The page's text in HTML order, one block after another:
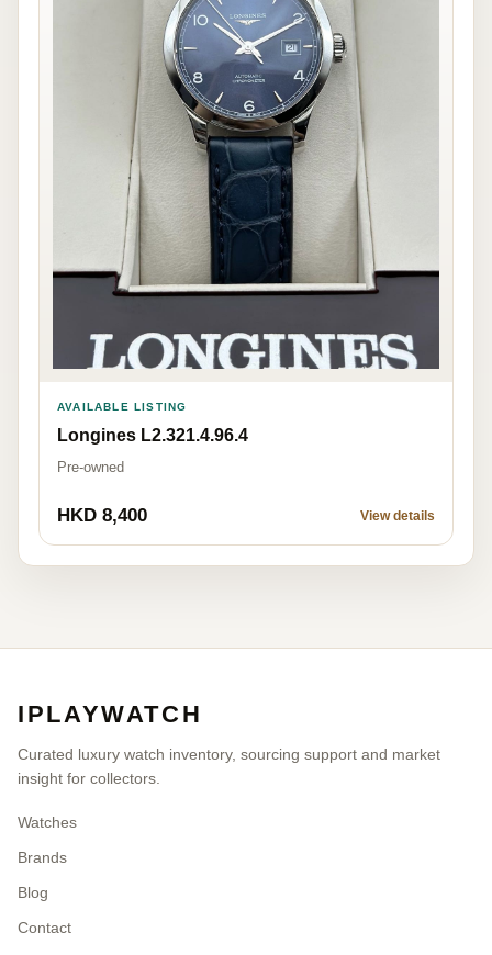
AVAILABLE LISTING
Longines L2.321.4.96.4
Pre-owned
HKD 8,400 View details
IPLAYWATCH
Curated luxury watch inventory, sourcing support and market
insight for collectors.
Watches
Brands
Blog
Contact